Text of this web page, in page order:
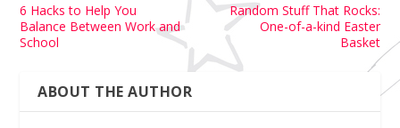
6 Hacks to Help You
Balance Between Work and
School
Random Stuff That Rocks:
One-of-a-kind Easter
Basket
ABOUT THE AUTHOR